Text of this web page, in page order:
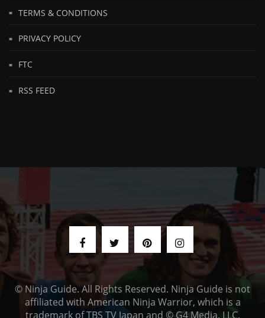
TERMS & CONDITIONS
PRIVACY POLICY
FTC
RSS FEED
© Ninja Guide. All Rights Reserved. Ninja Guide is not
affiliated with American Ninja Warrior, which is a
trademark of TBS TV Japan and © G4 Media, LLC.